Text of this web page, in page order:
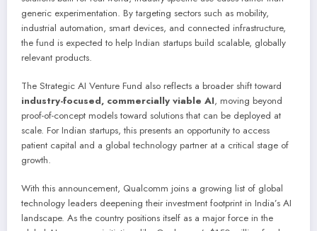
generic experimentation. By targeting sectors such as mobility,
industrial automation, smart devices, and connected infrastructure,
the fund is expected to help Indian startups build scalable, globally
relevant products.
The Strategic AI Venture Fund also reflects a broader shift toward
industry-focused, commercially viable AI, moving beyond
proof-of-concept models toward solutions that can be deployed at
scale. For Indian startups, this presents an opportunity to access
patient capital and a global technology partner at a critical stage of
growth.
With this announcement, Qualcomm joins a growing list of global
technology leaders deepening their investment footprint in India’s AI
landscape. As the country positions itself as a major force in the